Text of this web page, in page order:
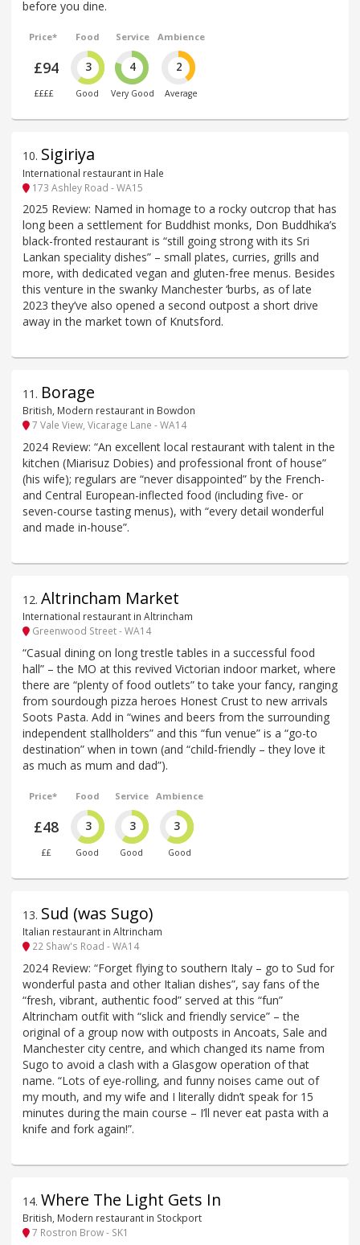
before you dine.
Price*
£94
££££
Food
3
Good
Service
4
Very Good
Ambience
2
Average
10. Sigiriya
International restaurant in Hale
173 Ashley Road - WA15
2025 Review: Named in homage to a rocky outcrop that has
long been a settlement for Buddhist monks, Don Buddhika’s
black-fronted restaurant is “still going strong with its Sri
Lankan speciality dishes” – small plates, curries, grills and
more, with dedicated vegan and gluten-free menus. Besides
this venture in the swanky Manchester ‘burbs, as of late
2023 they’ve also opened a second outpost a short drive
away in the market town of Knutsford.
11 . Borage
British, Modern restaurant in Bowdon
7 Vale View, Vicarage Lane - WA14
2024 Review: “An excellent local restaurant with talent in the
kitchen (Miarisuz Dobies) and professional front of house”
(his wife); regulars are “never disappointed” by the French-
and Central European-inflected food (including five- or
seven-course tasting menus), with “every detail wonderful
and made in-house”.
12. Altrincham Market
International restaurant in Altrincham
Greenwood Street - WA14
“Casual dining on long trestle tables in a successful food
hall” – the MO at this revived Victorian indoor market, where
there are “plenty of food outlets” to take your fancy, ranging
from sourdough pizza heroes Honest Crust to new arrivals
Soots Pasta. Add in “wines and beers from the surrounding
independent stallholders” and this “fun venue” is a “go-to
destination” when in town (and “child-friendly – they love it
as much as mum and dad”).
Price*
£48
££
Food
3
Good
Service
3
Good
Ambience
3
Good
13. Sud (was Sugo)
Italian restaurant in Altrincham
22 Shaw's Road - WA14
2024 Review: “Forget flying to southern Italy – go to Sud for
wonderful pasta and other Italian dishes”, say fans of the
“fresh, vibrant, authentic food” served at this “fun”
Altrincham outfit with “slick and friendly service” – the
original of a group now with outposts in Ancoats, Sale and
Manchester city centre, and which changed its name from
Sugo to avoid a clash with a Glasgow operation of that
name. “Lots of eye-rolling, and funny noises came out of
my mouth, and my wife and I literally didn’t speak for 15
minutes during the main course – I’ll never eat pasta with a
knife and fork again!”.
14. Where The Light Gets In
British, Modern restaurant in Stockport
7 Rostron Brow - SK1